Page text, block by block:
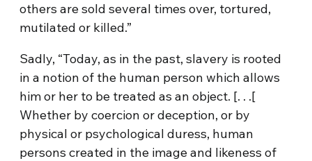
others are sold several times over, tortured,
mutilated or killed.”
Sadly, “Today, as in the past, slavery is rooted
in a notion of the human person which allows
him or her to be treated as an object. [. . .[
Whether by coercion or deception, or by
physical or psychological duress, human
persons created in the image and likeness of